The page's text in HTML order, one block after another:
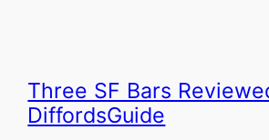
Three SF Bars
DiffordsGuide